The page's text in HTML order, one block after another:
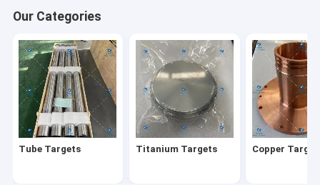
Titanium Castings
Titanium Coil Wire
Titanium Plates
Evaporation Pellets
Our Categories
Tube Targets Titanium Targets Copper Target